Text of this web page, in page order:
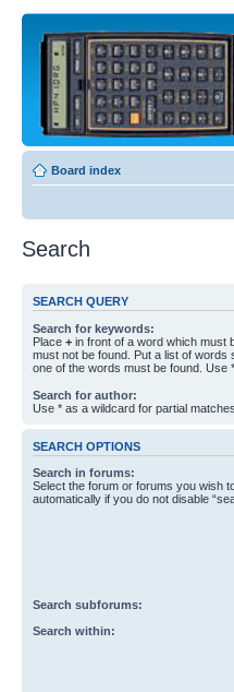
Board index
Search
SEARCH QUERY
Search for keywords:
Place + in front of a word which must
must not be found. Put a list of words
one of the words must be found. Use
Search for author:
Use * as a wildcard for partial matches.
SEARCH OPTIONS
Search in forums:
Select the forum or forums you wish
automatically if you do not disable
Search subforums:
Search within: